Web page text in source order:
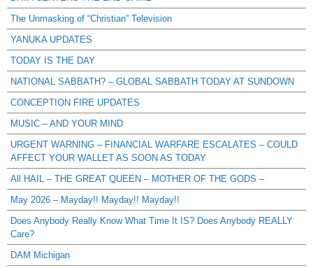
The Unmasking of “Christian” Television
YANUKA UPDATES
TODAY IS THE DAY
NATIONAL SABBATH? – GLOBAL SABBATH TODAY AT SUNDOWN
CONCEPTION FIRE UPDATES
MUSIC – AND YOUR MIND
URGENT WARNING – FINANCIAL WARFARE ESCALATES – COULD
AFFECT YOUR WALLET AS SOON AS TODAY
All HAIL – THE GREAT QUEEN – MOTHER OF THE GODS –
May 2026 – Mayday!! Mayday!! Mayday!!
Does Anybody Really Know What Time It IS? Does Anybody REALLY
Care?
DAM Michigan